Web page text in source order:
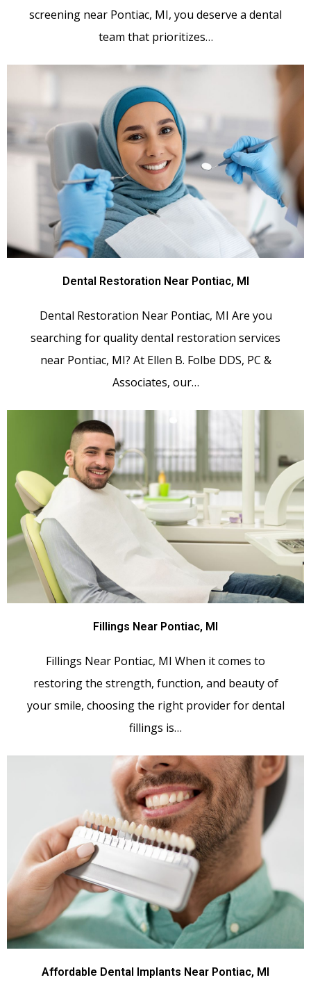
screening near Pontiac, MI, you deserve a dental
team that prioritizes…
Dental Restoration Near Pontiac, MI
Dental Restoration Near Pontiac, MI Are you
searching for quality dental restoration services
near Pontiac, MI? At Ellen B. Folbe DDS, PC &
Associates, our…
Fillings Near Pontiac, MI
Fillings Near Pontiac, MI When it comes to
restoring the strength, function, and beauty of
your smile, choosing the right provider for dental
fillings is…
Affordable Dental Implants Near Pontiac, MI